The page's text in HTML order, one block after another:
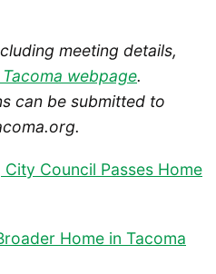
meeting details,
webpage.
can be submitted to
Council Passes Home
Home in Tacoma